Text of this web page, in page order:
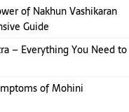
of Nakhun Vashikaran
Guide
– Everything You Need to
of Mohini